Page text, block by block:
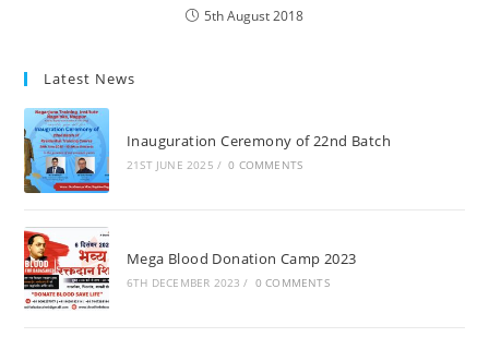
5th August 2018
Latest News
Inauguration Ceremony of 22nd Batch
21ST JUNE 2025 / 0 COMMENTS
Mega Blood Donation Camp 2023
6TH DECEMBER 2023 / 0 COMMENTS